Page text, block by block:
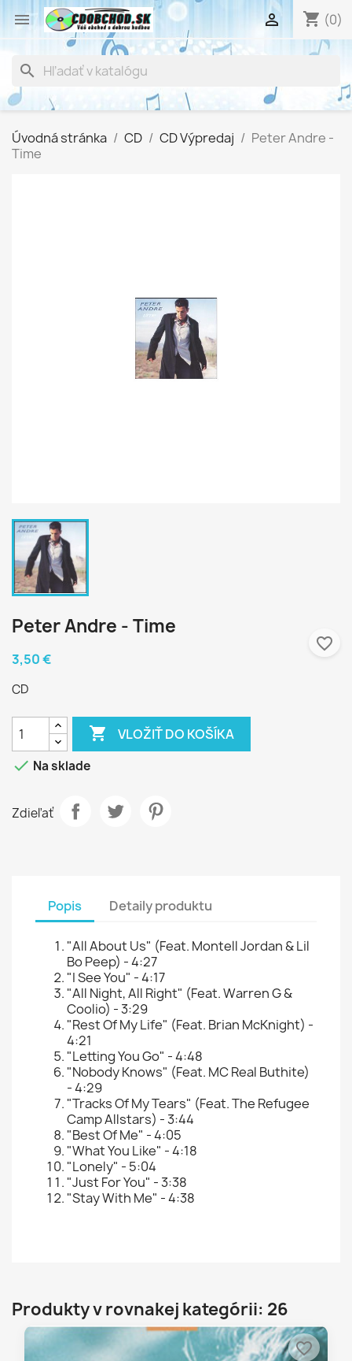
 shopping_cart (0)

search
Úvodná stránka CD CD Výpredaj
Peter Andre -
Time
Peter Andre - Time
3,50 €
CD
 VLOŽIŤ DO KOŠÍKA
favorite_border
 Na sklade
Zdieľať
Popis Detaily produktu
"All About Us" (Feat. Montell Jordan & Lil
Bo Peep) - 4:27
"I See You" - 4:17
"All Night, All Right" (Feat. Warren G &
Coolio) - 3:29
"Rest Of My Life" (Feat. Brian McKnight) -
4:21
"Letting You Go" - 4:48
"Nobody Knows" (Feat. MC Real Buthite)
- 4:29
"Tracks Of My Tears" (Feat. The Refugee
Camp Allstars) - 3:44
"Best Of Me" - 4:05
"What You Like" - 4:18
"Lonely" - 5:04
"Just For You" - 3:38
"Stay With Me" - 4:38
Produkty v rovnakej kategórii: 26
favorite_border